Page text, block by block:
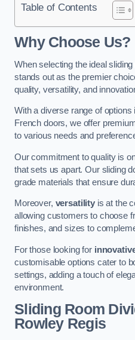
Table of Contents
Why Choose Us?
When selecting the ideal
stands out as the premier
quality, versatility, and
With a diverse range of options
French doors, we offer
to various needs and
Our commitment to quality is
that sets us apart. Our sliding
grade materials that ensure
Moreover, versatilityis at the
allowing customers to choose
finishes, and sizes to
For those looking for
customisable options cater to
settings, adding a touch of
environment.
Sliding Room
Rowley Regis